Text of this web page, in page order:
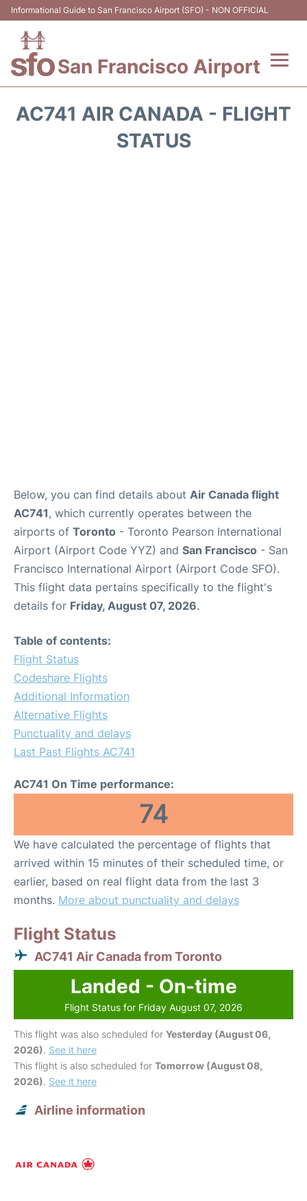
Informational Guide to San Francisco Airport (SFO) - NON OFFICIAL
San Francisco Airport
AC741 AIR CANADA - FLIGHT
STATUS
Below, you can find details about Air Canada flight
AC741, which currently operates between the
airports of Toronto - Toronto Pearson International
Airport (Airport Code YYZ) and San Francisco - San
Francisco International Airport (Airport Code SFO).
This flight data pertains specifically to the flight's
details for Friday, August 07, 2026.
Table of contents:
Flight Status
Codeshare Flights
Additional Information
Alternative Flights
Punctuality and delays
Last Past Flights AC741
AC741 On Time performance:
74
We have calculated the percentage of flights that
arrived within 15 minutes of their scheduled time, or
earlier, based on real flight data from the last 3
months. More about punctuality and delays
Flight Status
AC741 Air Canada from Toronto
Landed - On-time
Flight Status for Friday August 07, 2026
This flight was also scheduled for Yesterday (August 06,
2026). See it here
This flight is also scheduled for Tomorrow (August 08,
2026). See it here
Airline information